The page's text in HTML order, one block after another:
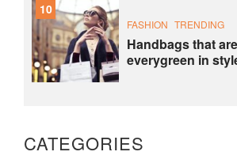
10
FASHION TRENDING
Handbags that are
everygreen in
CATEGORIES